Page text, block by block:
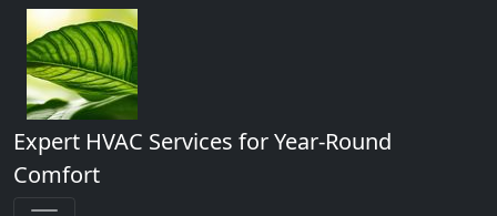
Expert HVAC Services for Year-Round
Comfort